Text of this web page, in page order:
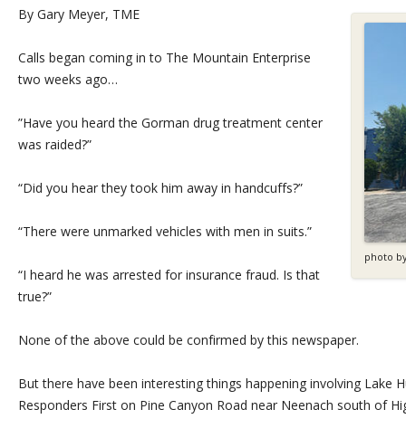
photo
By Gary Meyer, TME
Calls began coming in to The Mountain Enterprise
two weeks ago…
”Have you heard the Gorman drug treatment center
was raided?”
“Did you hear they took him away in handcuffs?”
“There were unmarked vehicles with men in suits.”
“I heard he was arrested for insurance fraud. Is that
true?”
None of the above could be confirmed by this newspaper.
But there have been interesting things happening involving Lake
Responders First on Pine Canyon Road near Neenach south of